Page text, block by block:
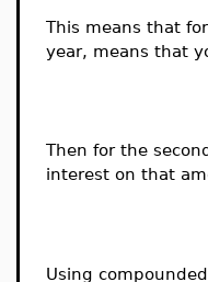
This means that
year, means that
Then for the
interest on that
Using